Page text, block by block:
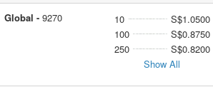
Global - 9270 10
S$1.0500
100
S$0.8750
250
S$0.8200
Show All